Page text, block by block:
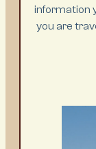
information
you are